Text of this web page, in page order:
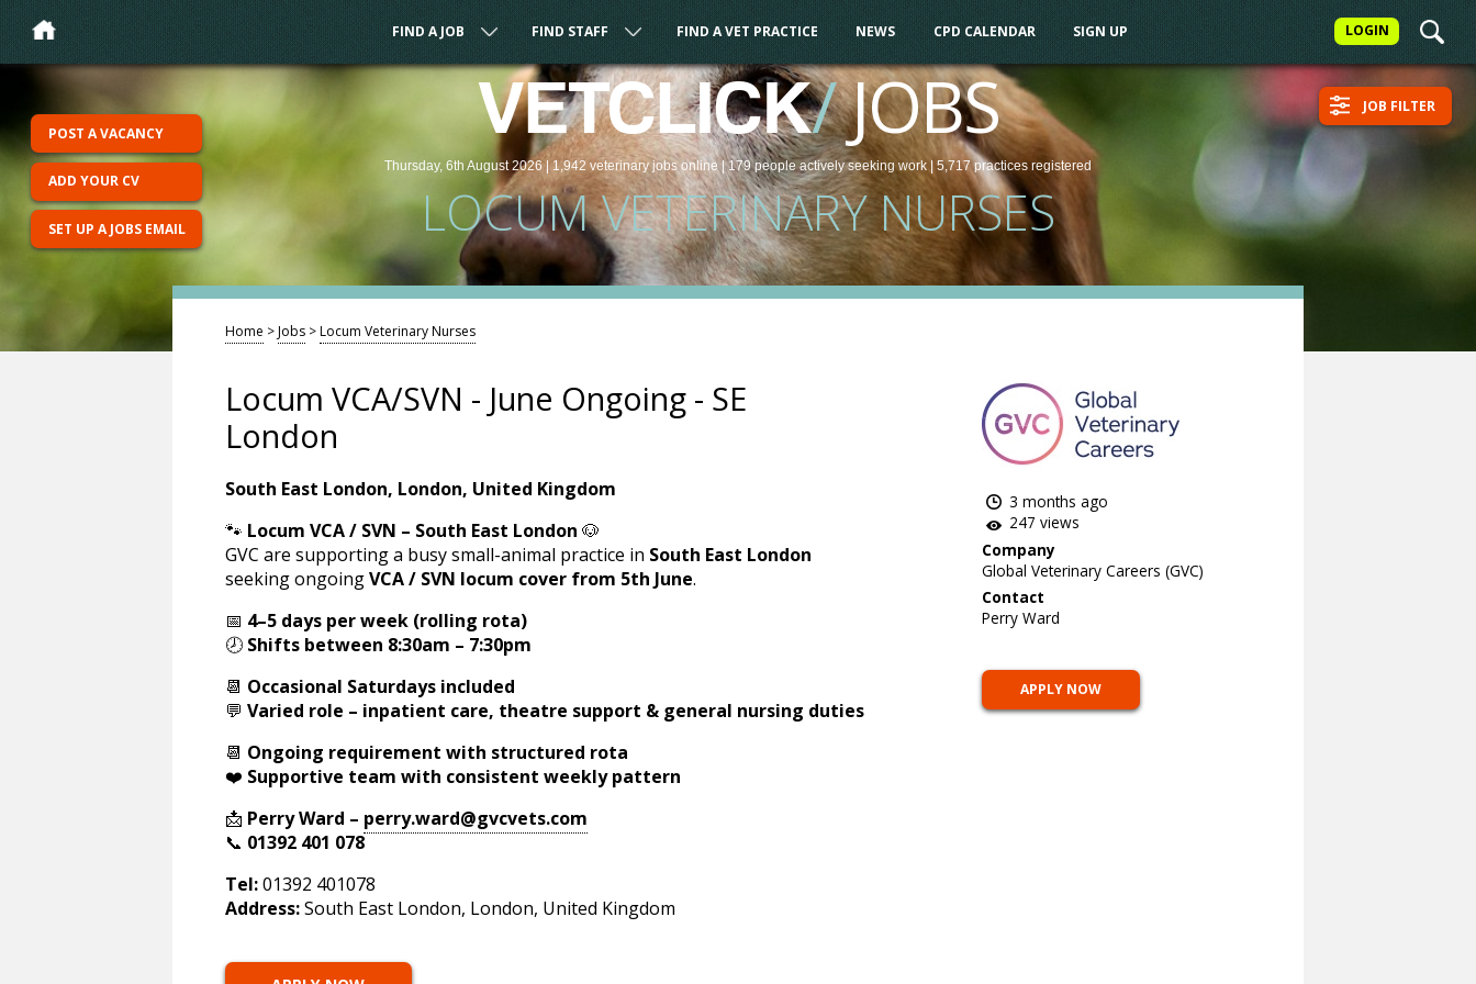
LOGIN
FIND A JOB FIND STAFF FIND A VET PRACTICE NEWS CPD CALENDAR SIGN UP
VETCLICK/JOBS
Thursday, 6th August 2026 |1,942 veterinaryjobsonline | 179 peopleactively seeking work | 5,717 practices registered
LOCUM VETERINARY NURSES
JOB FILTER
POST A VACANCY
ADD YOUR CV
SET UP A JOBS EMAIL
Home >Jobs >Locum Veterinary Nurses
Locum VCA/SVN - June Ongoing - SE
London
3 months ago
247 views
Company
Global Veterinary Careers (GVC)
Contact
Perry Ward
APPLY NOW
South East London, London, United Kingdom
🐾 Locum VCA / SVN – South East London 🐶
GVC are supporting a busy small-animal practice in South East London
seeking ongoingVCA / SVN locum cover from 5th June.
📅 4–5 days per week (rolling rota)
🕗 Shifts between 8:30am – 7:30pm
📆 Occasional Saturdays included
💬 Varied role – inpatient care, theatre support & general nursing duties
📆 Ongoing requirement with structured rota
❤️ Supportive team with consistent weekly pattern
📩 Perry Ward – perry.ward@gvcvets.com
📞 01392 401 078
Tel:01392 401078
Address:South East London, London, United Kingdom